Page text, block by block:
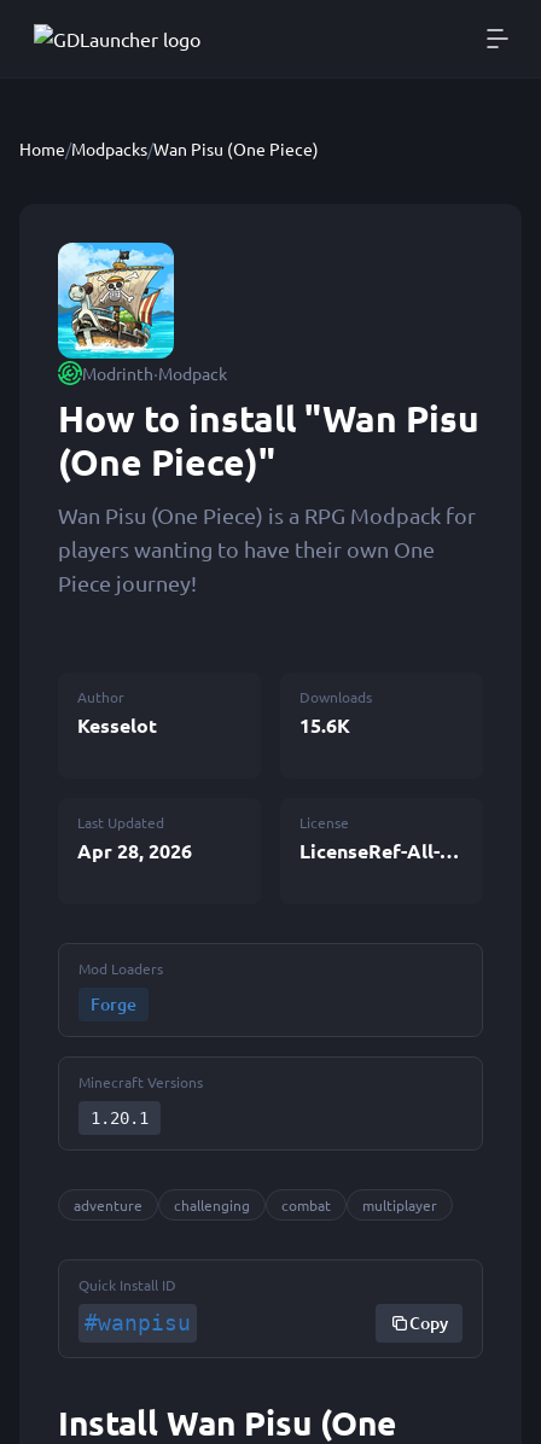
Home/Modpacks/Wan Pisu (One Piece)
Modrinth·Modpack
How to install "Wan Pisu
(One Piece)"
Wan Pisu (One Piece) is a RPG Modpack for
players wanting to have their own One
Piece journey!
Author
Kesselot
Downloads
15.6K
Last Updated
Apr 28, 2026
License
LicenseRef-All-Rights-Reserved
Mod Loaders
Forge
Minecraft Versions
1.20.1
adventure challenging combat multiplayer
Quick Install ID
#wanpisu Copy
Install Wan Pisu (One